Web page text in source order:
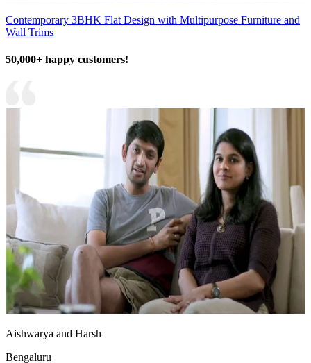
Contemporary 3BHK Flat Design with Multipurpose Furniture and
Wall Trims
50,000+ happy customers!
Aishwarya and Harsh
Bengaluru